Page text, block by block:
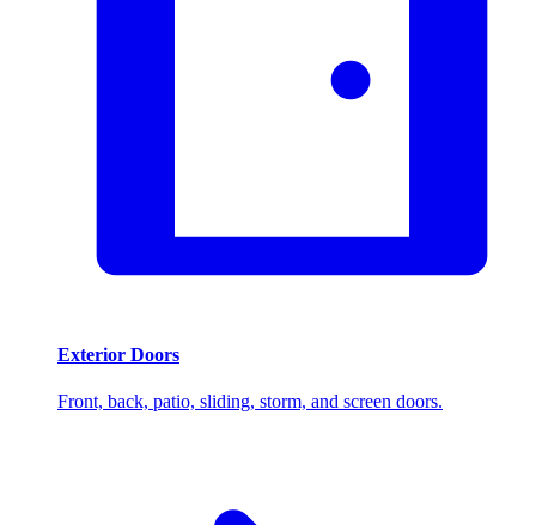
Exterior Doors
Front, back, patio, sliding, storm, and screen doors.